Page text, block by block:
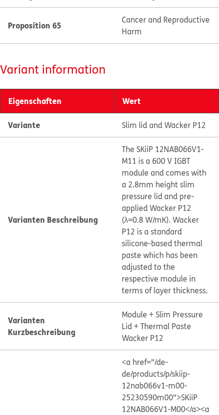
Proposition 65
Cancer and Reproductive
Harm
Variant information
Eigenschaften Wert
Variante Slim lid and Wacker P12
Varianten Beschreibung
The SKiiP 12NAB066V1-
M11 is a 600 V IGBT
module and comes with
a 2.8mm height slim
pressure lid and pre-
applied Wacker P12
(λ=0.8 W/mK). Wacker
P12 is a standard
silicone-based thermal
paste which has been
adjusted to the
respective module in
terms of layer thickness.
Varianten
Kurzbeschreibung
Module + Slim Pressure
Lid + Thermal Paste
Wacker P12
<a href="/de-
de/products/p/skiip-
12nab066v1-m00-
25230590m00">SKiiP
12NAB066V1-M00</a><a